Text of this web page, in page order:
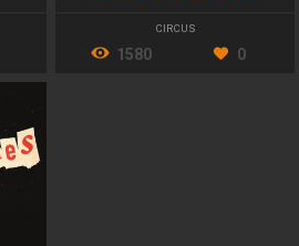
CIRCUS
1580 0